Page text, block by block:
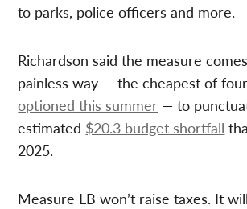
to parks, police officers and more.
Richardson said the measure
painless way — the cheapest of
optioned this summer — to
estimated $20.3 budget shortfall
2025.
Measure LB won’t raise taxes. It